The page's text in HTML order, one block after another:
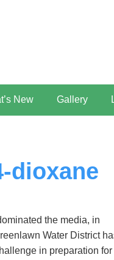
New Gallery
dioxane
the media, in
Water District
in preparation for